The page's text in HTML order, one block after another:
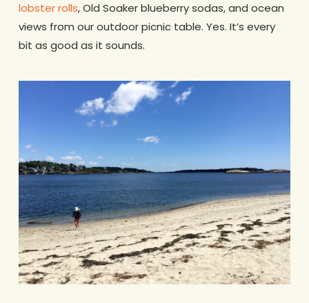
lobster rolls, Old Soaker blueberry sodas, and ocean
views from our outdoor picnic table. Yes. It’s every
bit as good as it sounds.